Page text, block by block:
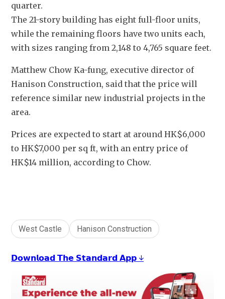
quarter.
The 21-story building has eight full-floor units,
while the remaining floors have two units each,
with sizes ranging from 2,148 to 4,765 square feet.
Matthew Chow Ka-fung, executive director of
Hanison Construction, said that the price will
reference similar new industrial projects in the
area.
Prices are expected to start at around HK$6,000
to HK$7,000 per sq ft, with an entry price of
HK$14 million, according to Chow.
West Castle Hanison Construction
𝗗𝗼𝘄𝗻𝗹𝗼𝗮𝗱 𝗧𝗵𝗲 𝗦𝘁𝗮𝗻𝗱𝗮𝗿𝗱 𝗔𝗽𝗽 ↓